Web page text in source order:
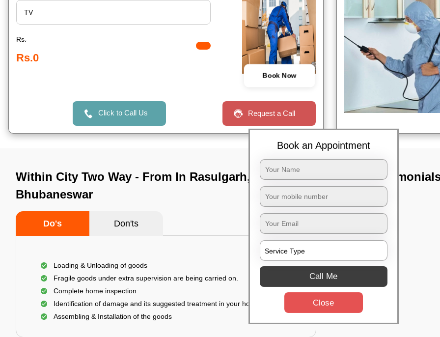
Rs.
Rs.0
Book Now
Click to Call Us Request a Call
Within City Two Way - From In Rasulgarh,
Bhubaneswar
Do's Don'ts
Loading & Unloading of goods
Fragile goods under extra supervision are being carried on.
Complete home inspection
Identification of damage and its suggested treatment in your house
Assembling & Installation of the goods
TST
Book an Appointment
Call Me
Close